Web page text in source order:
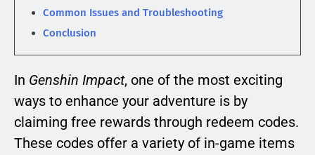
Common Issues and Troubleshooting
Conclusion
In Genshin Impact, one of the most exciting
ways to enhance your adventure is by
claiming free rewards through redeem codes.
These codes offer a variety of in-game items